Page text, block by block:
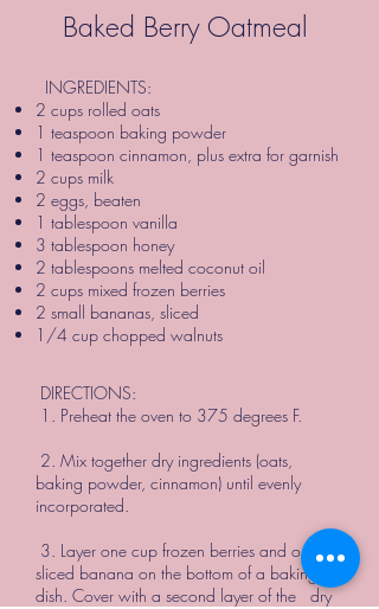
Baked Berry Oatmeal
INGREDIENTS:
2 cups rolled oats
1 teaspoon baking powder
1 teaspoon cinnamon, plus extra for garnish
2 cups milk
2 eggs, beaten
1 tablespoon vanilla
3 tablespoon honey
2 tablespoons melted coconut oil
2 cups mixed frozen berries
2 small bananas, sliced
1/4 cup chopped walnuts
DIRECTIONS:
1. Preheat the oven to 375 degrees F.
2. Mix together dry ingredients (oats,
baking powder, cinnamon) until evenly
incorporated.
3. Layer one cup frozen berries and one
sliced banana on the bottom of a baking
dish. Cover with a second layer of the dry